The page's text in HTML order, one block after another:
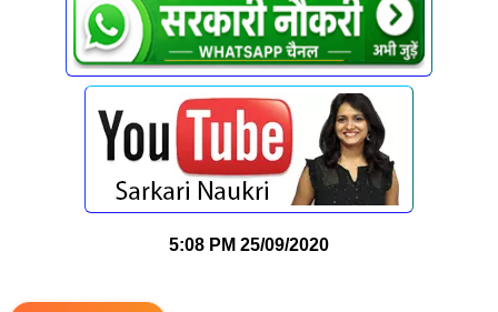
5:08 PM 25/09/2020